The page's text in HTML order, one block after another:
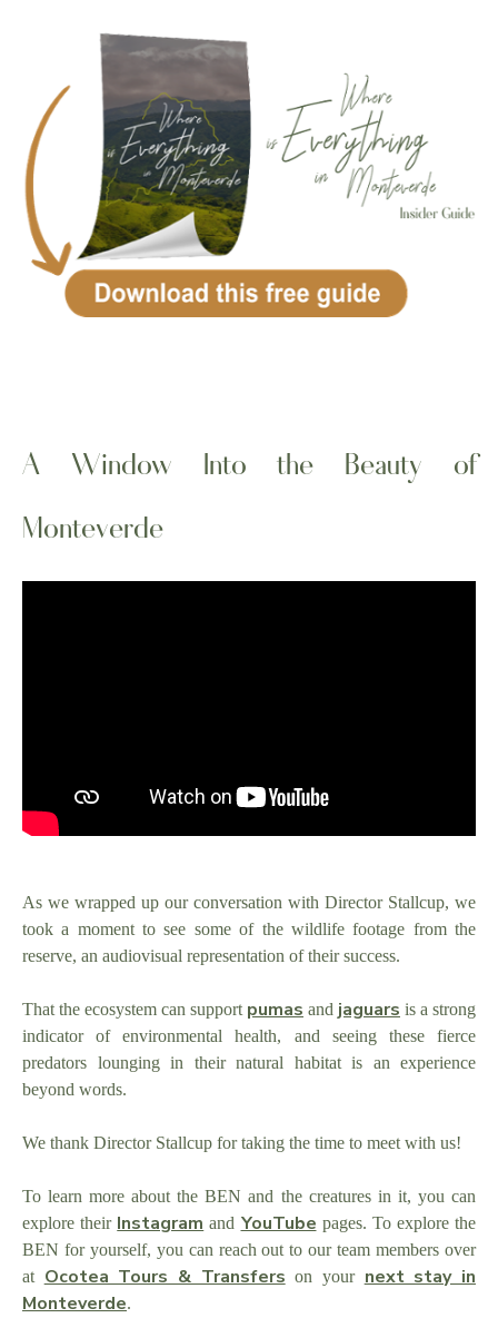
A Window Into the Beauty of
Monteverde
As we wrapped up our conversation with Director Stallcup, we
took a moment to see some of the wildlife footage from the
reserve, an audiovisual representation of their success.
That the ecosystem can support pumas and jaguars is a strong
indicator of environmental health, and seeing these fierce
predators lounging in their natural habitat is an experience
beyond words.
We thank Director Stallcup for taking the time to meet with us!
To learn more about the BEN and the creatures in it, you can
explore their Instagram and YouTube pages. To explore the
BEN for yourself, you can reach out to our team members over
at Ocotea Tours & Transfers on your next stay in
Monteverde.